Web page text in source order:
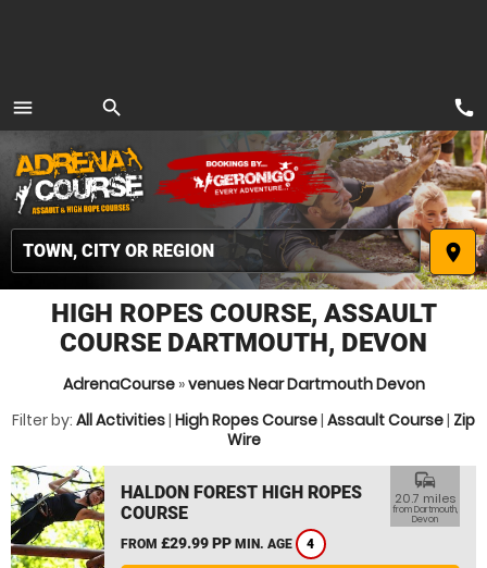
menu
MENU
search
place
call
HIGH ROPES COURSE, ASSAULT
COURSE DARTMOUTH, DEVON
AdrenaCourse»venues Near Dartmouth Devon
Filter by: All Activities| High Ropes Course| Assault Course| Zip
Wire
HALDON FOREST HIGH ROPES
COURSE
FROM £29.99 PP MIN. AGE 4
commute
20.7 miles
from Dartmouth,
Devon